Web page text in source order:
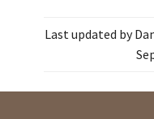
Last updated by